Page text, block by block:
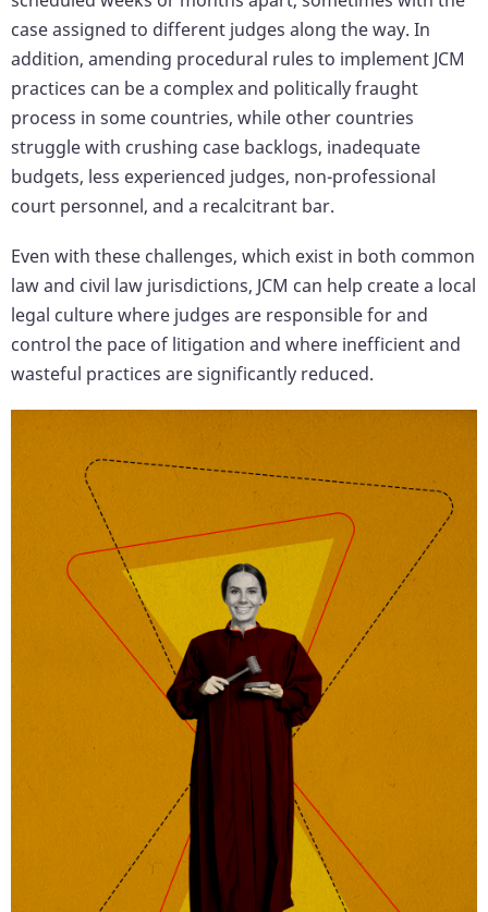
case assigned to different judges along the way. In
addition, amending procedural rules to implement JCM
practices can be a complex and politically fraught
process in some countries, while other countries
struggle with crushing case backlogs, inadequate
budgets, less experienced judges, non-professional
court personnel, and a recalcitrant bar.
Even with these challenges, which exist in both common
law and civil law jurisdictions, JCM can help create a local
legal culture where judges are responsible for and
control the pace of litigation and where inefficient and
wasteful practices are significantly reduced.